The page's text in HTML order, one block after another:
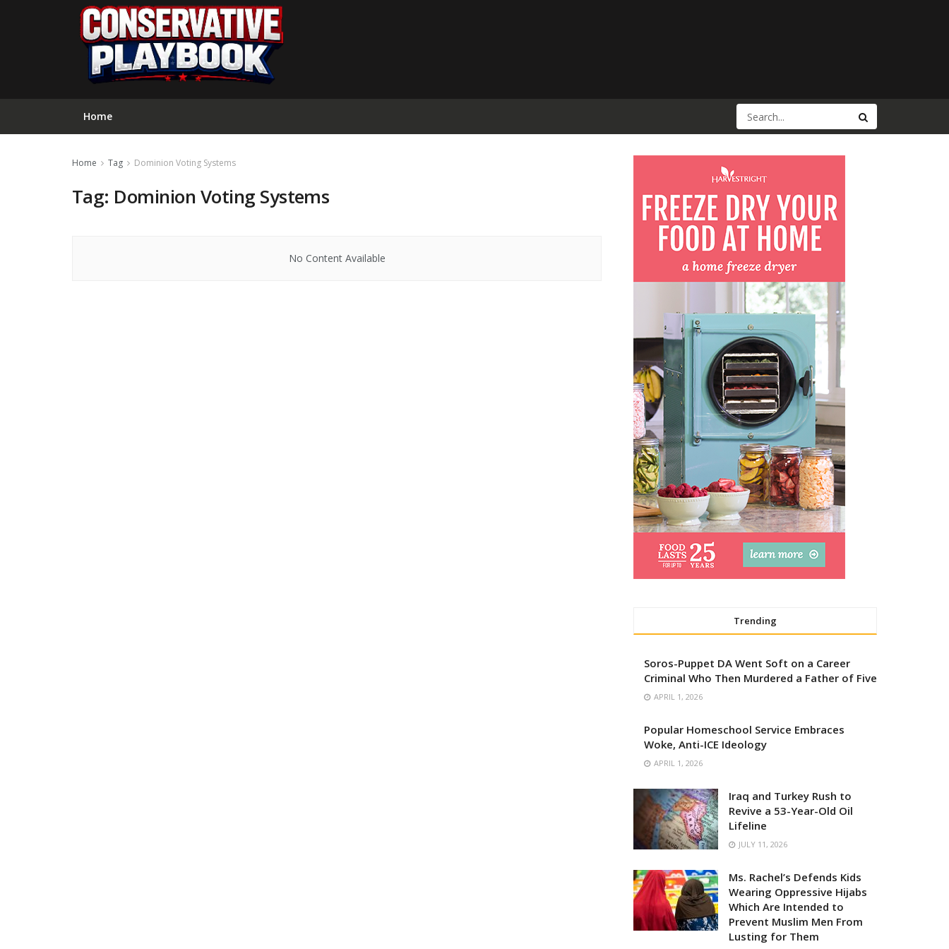
Home
Home Tag Dominion Voting Systems
Tag: Dominion Voting Systems
No Content Available
Trending
Soros-Puppet DA Went Soft on a Career
Criminal Who Then Murdered a Father of Five
APRIL 1, 2026
Popular Homeschool Service Embraces
Woke, Anti-ICE Ideology
APRIL 1, 2026
Iraq and Turkey Rush to
Revive a 53-Year-Old Oil
Lifeline
JULY 11, 2026
Ms. Rachel’s Defends Kids
Wearing Oppressive Hijabs
Which Are Intended to
Prevent Muslim Men From
Lusting for Them